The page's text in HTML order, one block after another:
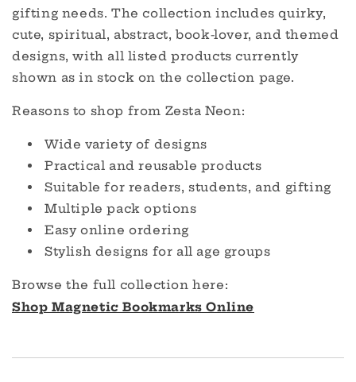
gifting needs. The collection includes quirky,
cute, spiritual, abstract, book-lover, and themed
designs, with all listed products currently
shown as in stock on the collection page.
Reasons to shop from Zesta Neon:
Wide variety of designs
Practical and reusable products
Suitable for readers, students, and gifting
Multiple pack options
Easy online ordering
Stylish designs for all age groups
Browse the full collection here:
Shop Magnetic Bookmarks Online